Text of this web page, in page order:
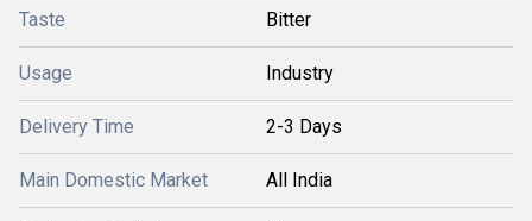
Taste Bitter
Usage Industry
Delivery Time 2-3 Days
Main Domestic Market All India